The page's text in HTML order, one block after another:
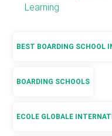
Learning
BEST BOARDING SCHOOL
BOARDING SCHOOLS
ECOLE GLOBALE